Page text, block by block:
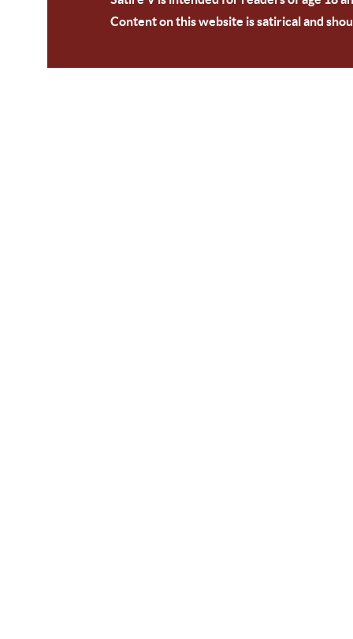
Content on this website is satirical and